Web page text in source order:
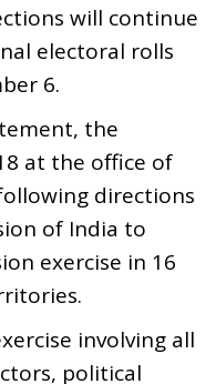
will continue
electoral rolls
6.
the
at the office of
directions
of India to
exercise in 16
involving all
political